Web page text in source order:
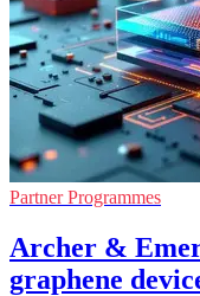
Partner Programmes
Archer &
graphene